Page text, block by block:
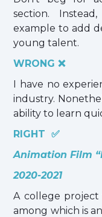
section.
example to add
young talent.
WRONG ❌
I have no
industry.
ability to learn
RIGHT ✅
Animation Film
2020-2021
A college
among which is